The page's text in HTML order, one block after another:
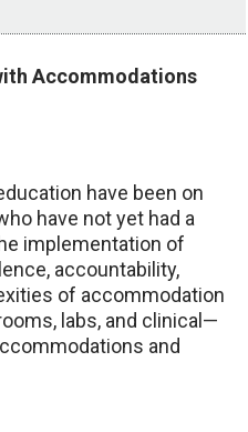
Accommodations
have been on
have not yet had a
implementation of
accountability,
of accommodation
labs, and clinical—
and